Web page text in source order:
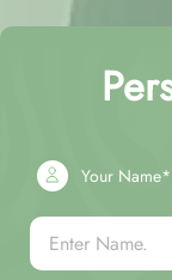
Your Name*